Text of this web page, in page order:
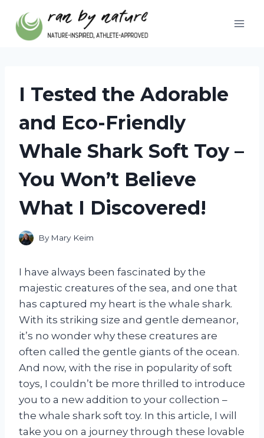
content
I Tested the Adorable
and Eco-Friendly
Whale Shark Soft Toy –
You Won’t Believe
What I Discovered!
By Mary Keim
I have always been fascinated by the
majestic creatures of the sea, and one that
has captured my heart is the whale shark.
With its striking size and gentle demeanor,
it’s no wonder why these creatures are
often called the gentle giants of the ocean.
And now, with the rise in popularity of soft
toys, I couldn’t be more thrilled to introduce
you to a new addition to your collection –
the whale shark soft toy. In this article, I will
take you on a journey through these lovable